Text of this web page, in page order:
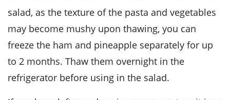
salad, as the texture of the pasta and vegetables
may become mushy upon thawing, you can
freeze the ham and pineapple separately for up
to 2 months. Thaw them overnight in the
refrigerator before using in the salad.